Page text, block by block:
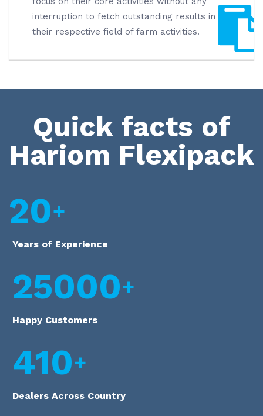
interruption to fetch outstanding results in
their respective field of farm activities.
Quick facts of
Hariom Flexipack
20
Years of Experience
25000
Happy Customers
410
Dealers Across Country